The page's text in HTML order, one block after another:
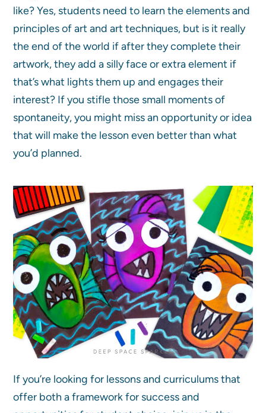
like? Yes, students need to learn the elements and
principles of art and art techniques, but is it really
the end of the world if after they complete their
artwork, they add a silly face or extra element if
that’s what lights them up and engages their
interest? If you stifle those small moments of
spontaneity, you might miss an opportunity or idea
that will make the lesson even better than what
you’d planned.
If you’re looking for lessons and curriculums that
offer both a framework for success and